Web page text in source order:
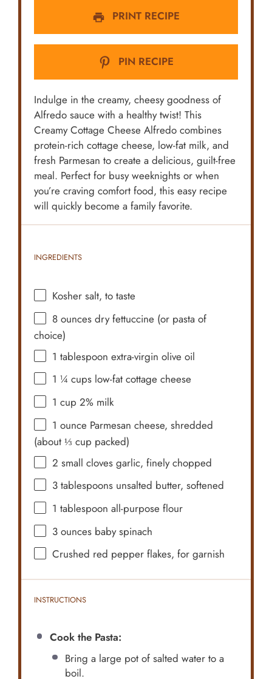
PRINT RECIPE
PIN RECIPE
Indulge in the creamy, cheesy goodness of
Alfredo sauce with a healthy twist! This
Creamy Cottage Cheese Alfredo combines
protein-rich cottage cheese, low-fat milk, and
fresh Parmesan to create a delicious, guilt-free
meal. Perfect for busy weeknights or when
you’re craving comfort food, this easy recipe
will quickly become a family favorite.
INGREDIENTS
Kosher salt, to taste
8 ounces dry fettuccine (or pasta of
choice)
1 tablespoon extra-virgin olive oil
1 ¼ cups low-fat cottage cheese
1 cup 2% milk
1 ounce Parmesan cheese, shredded
(about⅓ cup packed)
2 small cloves garlic, finely chopped
3 tablespoons unsalted butter, softened
1 tablespoon all-purpose flour
3 ounces baby spinach
Crushed red pepper flakes, for garnish
INSTRUCTIONS
Cook the Pasta:
Bring a large pot of salted water to a
boil.